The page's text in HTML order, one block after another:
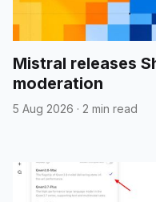
Mistral releases
moderation
5 Aug 2026 · 2 min read